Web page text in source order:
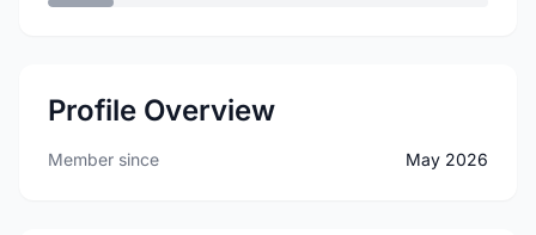
Profile Overview
Member since May 2026